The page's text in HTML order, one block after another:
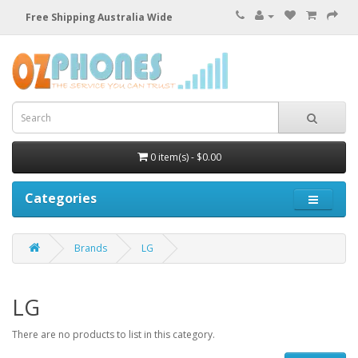
Free Shipping Australia Wide
0 item(s) - $0.00
Categories
Brands LG
LG
There are no products to list in this category.